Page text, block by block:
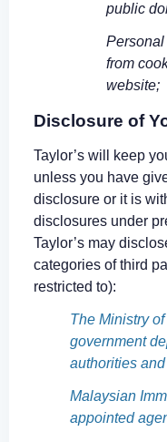
public
from
website;
Disclosure of
Taylor’s will keep
unless you have
disclosure or it is
disclosures under
Taylor’s may
categories of third
restricted to):
The Ministry
government
authorities
Malaysian
appointed